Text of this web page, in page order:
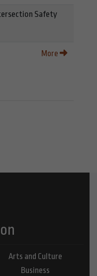
Safety
More
Arts and Culture
Business